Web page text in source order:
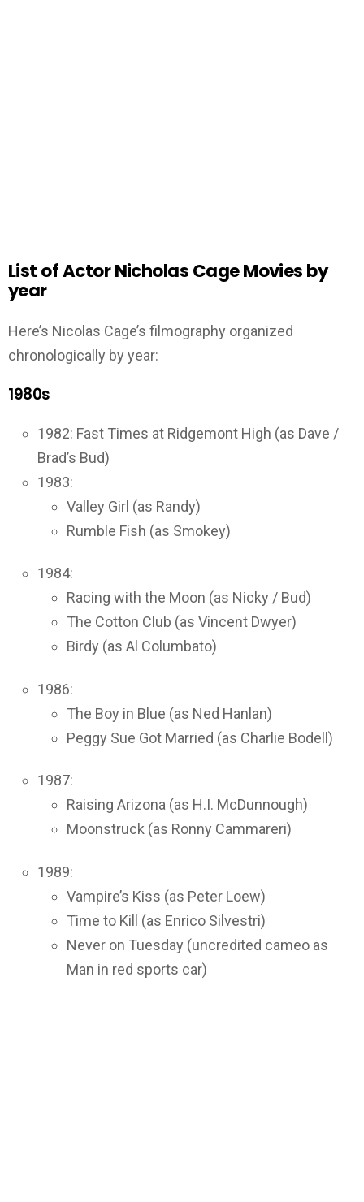
List of Actor Nicholas Cage Movies by
year
Here’s Nicolas Cage’s filmography organized
chronologically by year:
1980s
1982: Fast Times at Ridgemont High (as Dave /
Brad’s Bud)
1983:
Valley Girl (as Randy)
Rumble Fish (as Smokey)
1984:
Racing with the Moon (as Nicky / Bud)
The Cotton Club (as Vincent Dwyer)
Birdy (as Al Columbato)
1986:
The Boy in Blue (as Ned Hanlan)
Peggy Sue Got Married (as Charlie Bodell)
1987:
Raising Arizona (as H.I. McDunnough)
Moonstruck (as Ronny Cammareri)
1989:
Vampire’s Kiss (as Peter Loew)
Time to Kill (as Enrico Silvestri)
Never on Tuesday (uncredited cameo as
Man in red sports car)